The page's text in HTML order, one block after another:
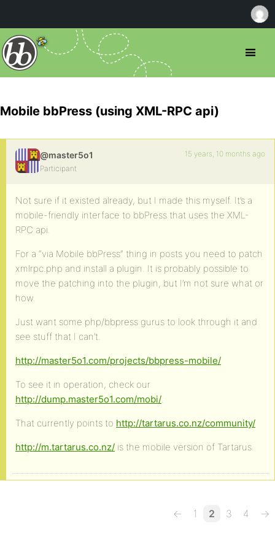
Mobile bbPress (using XML-RPC api)
@master5o1
Participant
15 years, 10 months ago
Not sure if it existed already, but I made this myself. It’s a
mobile-friendly interface to bbPress that uses the XML-
RPC api.
For a “via Mobile bbPress” thing in posts you need to patch
xmlrpc.php and install a plugin. It is probably possible to
move the patching into the plugin, but I’m not sure what or
how.
Just want some php/bbpress gurus to look through it and
see stuff that I can’t.
http://master5o1.com/projects/bbpress-mobile/
To see it in operation, check our
http://dump.master5o1.com/mobi/.
That currently points to http://tartarus.co.nz/community/
http://m.tartarus.co.nz/ is the mobile version of Tartarus.
← 1 2 3 4 →